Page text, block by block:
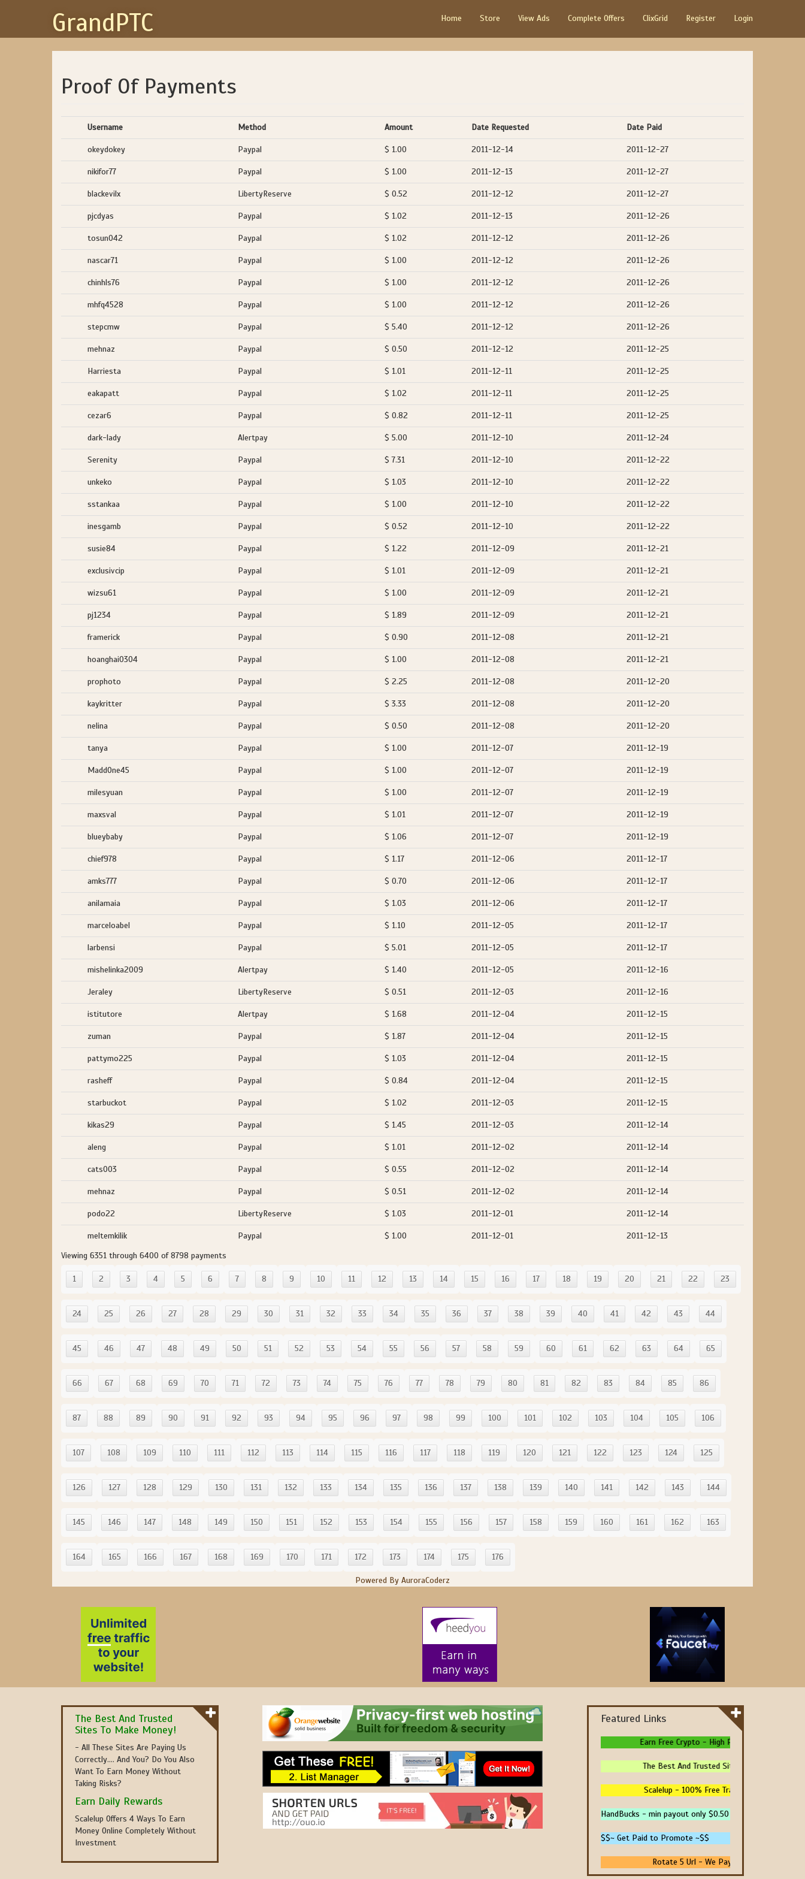
GrandPTC Home Store View Ads Complete Offers ClixGrid Register Login
Proof Of Payments
Username Method Amount Date Requested Date Paid
okeydokey Paypal $ 1.00 2011-12-14 2011-12-27
nikifor77 Paypal $ 1.00 2011-12-13 2011-12-27
blackevilx LibertyReserve $ 0.52 2011-12-12 2011-12-27
pjcdyas Paypal $ 1.02 2011-12-13 2011-12-26
tosun042 Paypal $ 1.02 2011-12-12 2011-12-26
nascar71 Paypal $ 1.00 2011-12-12 2011-12-26
chinhls76 Paypal $ 1.00 2011-12-12 2011-12-26
mhfq4528 Paypal $ 1.00 2011-12-12 2011-12-26
stepcmw Paypal $ 5.40 2011-12-12 2011-12-26
mehnaz Paypal $ 0.50 2011-12-12 2011-12-25
Harriesta Paypal $ 1.01 2011-12-11 2011-12-25
eakapatt Paypal $ 1.02 2011-12-11 2011-12-25
cezar6 Paypal $ 0.82 2011-12-11 2011-12-25
dark-lady Alertpay $ 5.00 2011-12-10 2011-12-24
Serenity Paypal $ 7.31 2011-12-10 2011-12-22
unkeko Paypal $ 1.03 2011-12-10 2011-12-22
sstankaa Paypal $ 1.00 2011-12-10 2011-12-22
inesgamb Paypal $ 0.52 2011-12-10 2011-12-22
susie84 Paypal $ 1.22 2011-12-09 2011-12-21
exclusivcip Paypal $ 1.01 2011-12-09 2011-12-21
wizsu61 Paypal $ 1.00 2011-12-09 2011-12-21
pj1234 Paypal $ 1.89 2011-12-09 2011-12-21
framerick Paypal $ 0.90 2011-12-08 2011-12-21
hoanghai0304 Paypal $ 1.00 2011-12-08 2011-12-21
prophoto Paypal $ 2.25 2011-12-08 2011-12-20
kaykritter Paypal $ 3.33 2011-12-08 2011-12-20
nelina Paypal $ 0.50 2011-12-08 2011-12-20
tanya Paypal $ 1.00 2011-12-07 2011-12-19
MaddOne45 Paypal $ 1.00 2011-12-07 2011-12-19
milesyuan Paypal $ 1.00 2011-12-07 2011-12-19
maxsval Paypal $ 1.01 2011-12-07 2011-12-19
blueybaby Paypal $ 1.06 2011-12-07 2011-12-19
chief978 Paypal $ 1.17 2011-12-06 2011-12-17
amks777 Paypal $ 0.70 2011-12-06 2011-12-17
anilamaia Paypal $ 1.03 2011-12-06 2011-12-17
marceloabel Paypal $ 1.10 2011-12-05 2011-12-17
larbensi Paypal $ 5.01 2011-12-05 2011-12-17
mishelinka2009 Alertpay $ 1.40 2011-12-05 2011-12-16
Jeraley LibertyReserve $ 0.51 2011-12-03 2011-12-16
istitutore Alertpay $ 1.68 2011-12-04 2011-12-15
zuman Paypal $ 1.87 2011-12-04 2011-12-15
pattymo225 Paypal $ 1.03 2011-12-04 2011-12-15
rasheff Paypal $ 0.84 2011-12-04 2011-12-15
starbuckot Paypal $ 1.02 2011-12-03 2011-12-15
kikas29 Paypal $ 1.45 2011-12-03 2011-12-14
aleng Paypal $ 1.01 2011-12-02 2011-12-14
cats003 Paypal $ 0.55 2011-12-02 2011-12-14
mehnaz Paypal $ 0.51 2011-12-02 2011-12-14
podo22 LibertyReserve $ 1.03 2011-12-01 2011-12-14
meltemkilik Paypal $ 1.00 2011-12-01
2011-12-13
Viewing 6351 through 6400 of 8798 payments
1 2 3 4 5 6 7 8 9 10 11 12 13 14 15 16 17 18 19 20 21 22 23
24 25 26 27 28 29 30 31 32 33 34 35 36 37 38 39 40 41 42 43 44
45 46 47 48 49 50 51 52 53 54 55 56 57 58 59 60 61 62 63 64 65
66 67 68 69 70 71 72 73 74 75 76 77 78 79 80 81 82 83 84 85 86
87 88 89 90 91 92 93 94 95 96 97 98 99 100 101 102 103 104 105 106
107 108 109 110 111 112 113 114 115 116 117 118 119 120 121 122 123 124 125
126 127 128 129 130 131 132 133 134 135 136 137 138 139 140 141 142 143 144
145 146 147 148 149 150 151 152 153 154 155 156 157 158 159 160 161 162 163
164 165 166 167 168 169 170 171 172 173 174 175 176
Powered By AuroraCoderz
The Best And Trusted
Sites To Make Money!
- All These Sites Are Paying Us
Correctly.... And You? Do You Also
Want To Earn Money Without
Taking Risks?
Earn Daily Rewards
Scalelup Offers 4 Ways To Earn
Money Online Completely Without
Investment
Featured Links
Earn Free Crypto - High Paying - Instant
The Best And Trusted Sites To Make Money! -
Scalelup - 100% Free Traffic - No Upgrades -
HandBucks - min payout only $0.50
$$~ Get Paid to Promote ~$$
Rotate 5 Url - We Pay You To Promote